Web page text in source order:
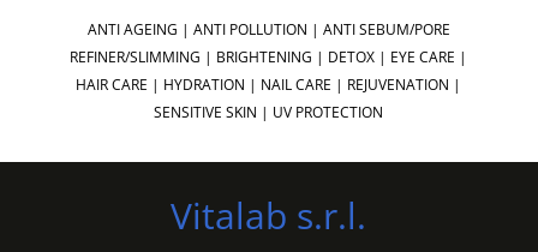
ANTI AGEING | ANTI POLLUTION | ANTI SEBUM/PORE
REFINER/SLIMMING | BRIGHTENING | DETOX | EYE CARE |
HAIR CARE | HYDRATION | NAIL CARE | REJUVENATION |
SENSITIVE SKIN | UV PROTECTION
Vitalab s.r.l.